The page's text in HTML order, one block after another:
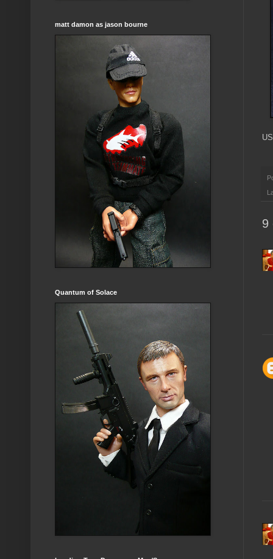
9
matt damon as jason bourne
Quantum of Solace